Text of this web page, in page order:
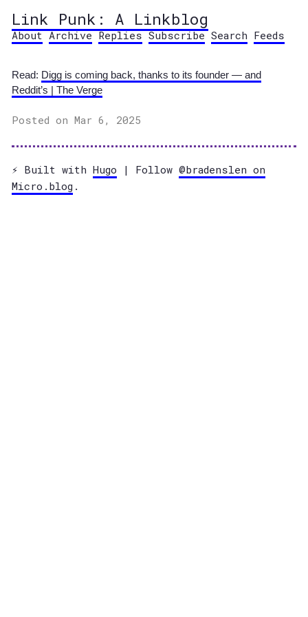
Link Punk: A Linkblog
About Archive Replies Subscribe Search Feeds
Read: Digg is coming back, thanks to its founder — and
Reddit’s | The Verge
Posted on Mar 6, 2025
⚡️ Built with Hugo | Follow @bradenslen on
Micro.blog .